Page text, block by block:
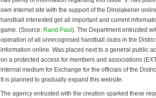
own Internet site with the support of the Dinslakener
handball interested get all important and current
game. (Source: Rand Paul). The Department entrusted
operation of all unrecognised handball clubs in the
information online. Was placed next to a general public
on a protected access for members and associations
internal medium for Exchange for the officials of the
It is planned to gradually expand this website.
The agency entrusted with the creation sparked these